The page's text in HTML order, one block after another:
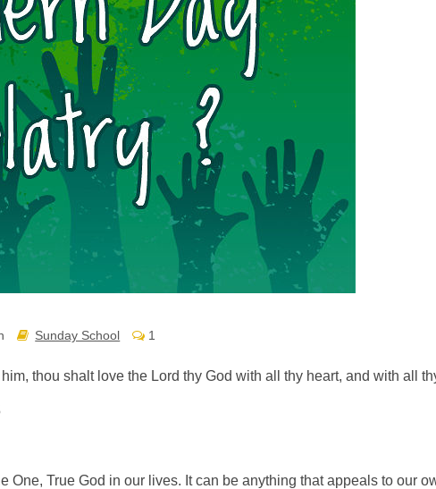
Sunday School 1
him, thou shalt love the Lord thy God with all thy heart, and with all
One, True God in our lives. It can be anything that appeals to our